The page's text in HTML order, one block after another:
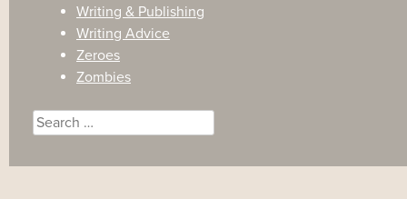
Writing & Publishing
Writing Advice
Zeroes
Zombies
Search
for: